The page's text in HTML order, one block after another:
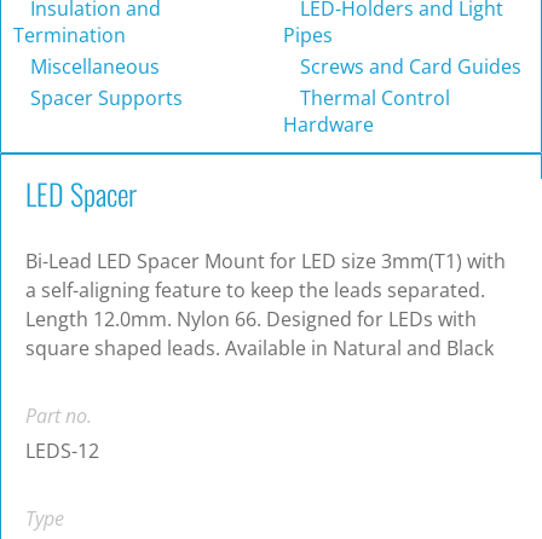
Insulation and
Termination
LED-Holders and Light
Pipes
Miscellaneous
Screws and Card Guides
Spacer Supports
Thermal Control
Hardware
LED Spacer
Bi-Lead LED Spacer Mount for LED size 3mm(T1) with
a self-aligning feature to keep the leads separated.
Length 12.0mm. Nylon 66. Designed for LEDs with
square shaped leads. Available in Natural and Black
Part no.
LEDS-12
Type